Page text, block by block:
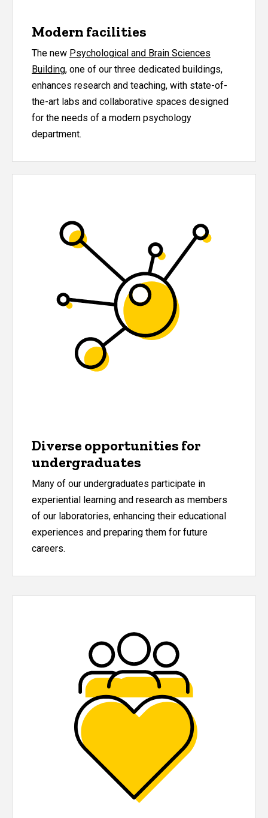
Modern facilities
The new Psychological and Brain Sciences
Building, one of our three dedicated buildings,
enhances research and teaching, with state-of-
the-art labs and collaborative spaces designed
for the needs of a modern psychology
department.
Diverse opportunities for
undergraduates
Many of our undergraduates participate in
experiential learning and research as members
of our laboratories, enhancing their educational
experiences and preparing them for future
careers.